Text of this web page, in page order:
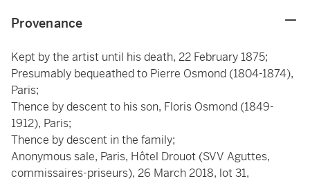
Provenance
Kept by the artist until his death, 22 February 1875;
Presumably bequeathed to Pierre Osmond (1804-1874),
Paris;
Thence by descent to his son, Floris Osmond (1849-
1912), Paris;
Thence by descent in the family;
Anonymous sale, Paris, Hôtel Drouot (SVV Aguttes,
commissaires-priseurs), 26 March 2018, lot 31,